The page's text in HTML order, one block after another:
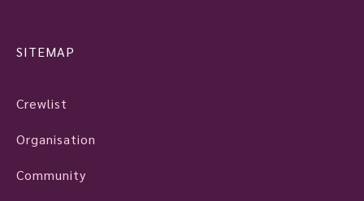
SITEMAP
Crewlist
Organisation
Community